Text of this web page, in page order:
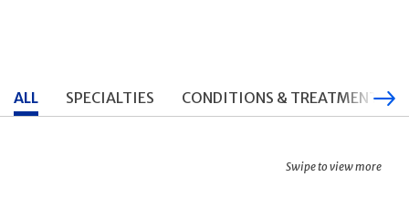
ALL SPECIALTIES CONDITIONS & TREATMENTS
Swipe to view more